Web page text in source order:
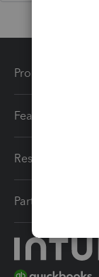
Products
Features
Resources
Partners